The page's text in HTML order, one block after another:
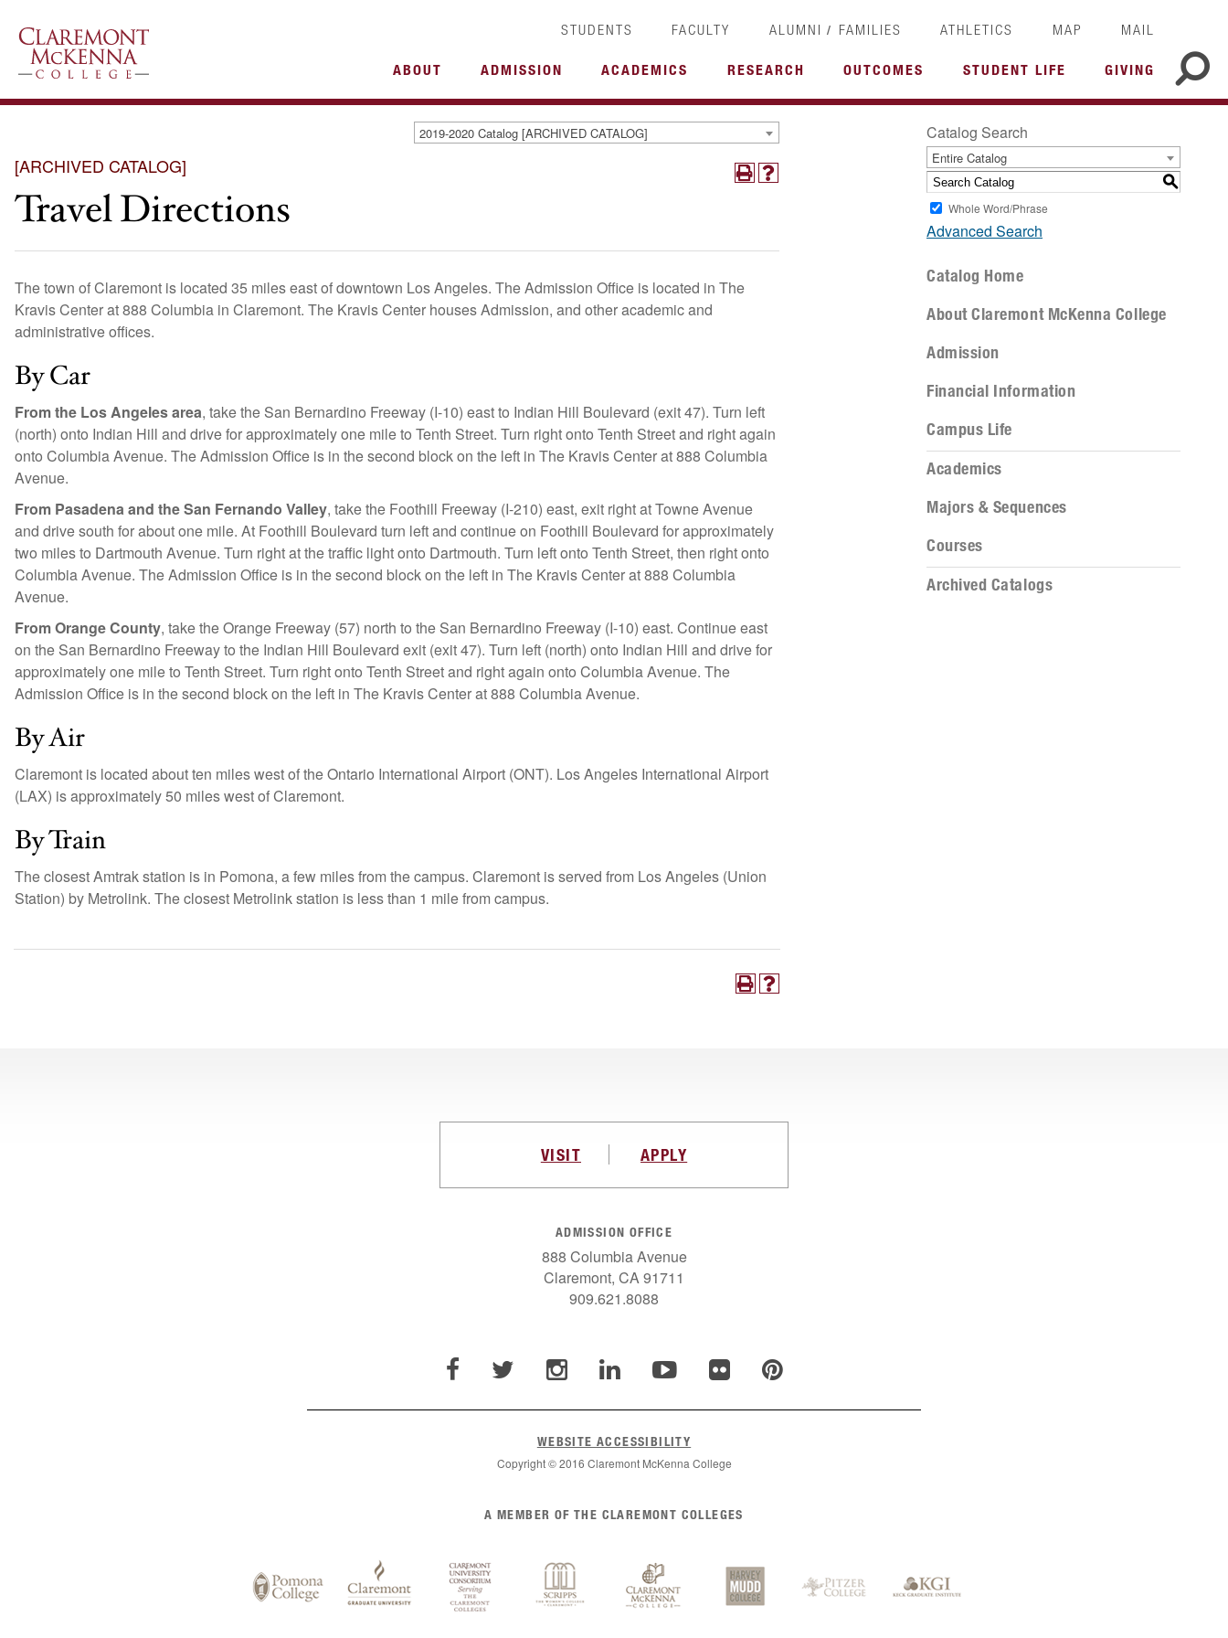
STUDENTS FACULTY ALUMNI / FAMILIES ATHLETICS MAP MAIL
ABOUT ADMISSION ACADEMICS RESEARCH OUTCOMES STUDENT LIFE GIVING
2019-2020 Catalog [ARCHIVED CATALOG]
[ARCHIVED CATALOG]
Travel Directions
The town of Claremont is located 35 miles east of downtown Los Angeles. The Admission Office is located in The
Kravis Center at 888 Columbia in Claremont. The Kravis Center houses Admission, and other academic and
administrative offices.
By Car
From the Los Angeles area, take the San Bernardino Freeway (I-10) east to Indian Hill Boulevard (exit 47). Turn left
(north) onto Indian Hill and drive for approximately one mile to Tenth Street. Turn right onto Tenth Street and right again
onto Columbia Avenue. The Admission Office is in the second block on the left in The Kravis Center at 888 Columbia
Avenue.
From Pasadena and the San Fernando Valley, take the Foothill Freeway (I-210) east, exit right at Towne Avenue
and drive south for about one mile. At Foothill Boulevard turn left and continue on Foothill Boulevard for approximately
two miles to Dartmouth Avenue. Turn right at the traffic light onto Dartmouth. Turn left onto Tenth Street, then right onto
Columbia Avenue. The Admission Office is in the second block on the left in The Kravis Center at 888 Columbia
Avenue.
From Orange County, take the Orange Freeway (57) north to the San Bernardino Freeway (I-10) east. Continue east
on the San Bernardino Freeway to the Indian Hill Boulevard exit (exit 47). Turn left (north) onto Indian Hill and drive for
approximately one mile to Tenth Street. Turn right onto Tenth Street and right again onto Columbia Avenue. The
Admission Office is in the second block on the left in The Kravis Center at 888 Columbia Avenue.
By Air
Claremont is located about ten miles west of the Ontario International Airport (ONT). Los Angeles International Airport
(LAX) is approximately 50 miles west of Claremont.
By Train
The closest Amtrak station is in Pomona, a few miles from the campus. Claremont is served from Los Angeles (Union
Station) by Metrolink. The closest Metrolink station is less than 1 mile from campus.
Catalog Search
Entire Catalog
S
Whole Word/Phrase
Advanced Search
Catalog Home
About Claremont McKenna College
Admission
Financial Information
Campus Life
Academics
Majors & Sequences
Courses
Archived Catalogs
VISIT APPLY
ADMISSION OFFICE
888 Columbia Avenue
Claremont, CA 91711
909.621.8088
WEBSITE ACCESSIBILITY
Copyright © 2016 Claremont McKenna College
A MEMBER OF THE CLAREMONT COLLEGES